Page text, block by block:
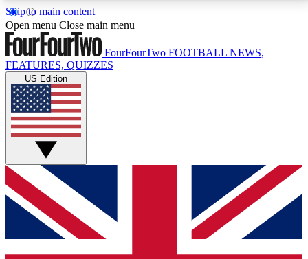
Skip to main content
17
MEMBER FEATURESACCESS AVAILABLE
Live Q&A Sessions
Weekly interactive sessions
GET CLUB ACCESS QUICK
For the quickest way to join, simply enter your email
below and get access. We will send a confirmation
and sign you up to our newsletter to keep you
Open menu Close main menu
FourFourTwo FOOTBALL NEWS,
FEATURES, QUIZZES
US Edition